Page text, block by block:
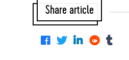
Share article